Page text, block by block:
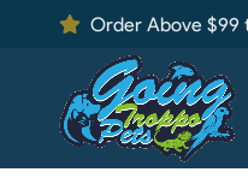
Order Above $99